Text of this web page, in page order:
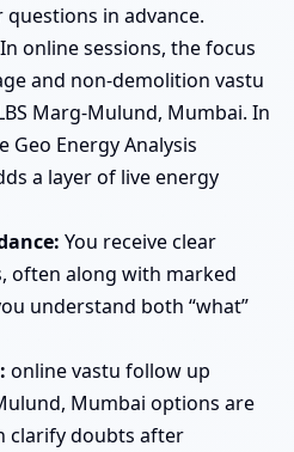
in advance.
In online sessions, the focus
and non-demolition vastu
Marg-Mulund, Mumbai. In
Geo Energy Analysis
a layer of live energy
You receive clear
often along with marked
understand both “what”
online vastu follow up
Mumbai options are
clarify doubts after